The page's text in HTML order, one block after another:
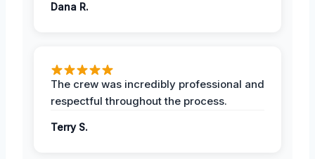
Dana R.
The crew was incredibly professional and
respectful throughout the process.
Terry S.